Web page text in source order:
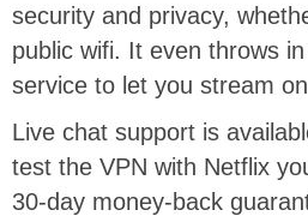
security and privacy,
public wifi. It even throws
service to let you stream
Live chat support is
test the VPN with Netflix
30-day money-back